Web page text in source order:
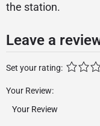
the station.
Leave a
Set your rating:
Your Review: